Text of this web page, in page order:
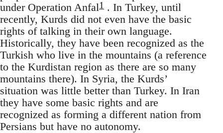
under Operation Anfal1 . In Turkey, until
recently, Kurds did not even have the basic
rights of talking in their own language.
Historically, they have been recognized as the
Turkish who live in the mountains (a reference
to the Kurdistan region as there are so many
mountains there). In Syria, the Kurds’
situation was little better than Turkey. In Iran
they have some basic rights and are
recognized as forming a different nation from
Persians but have no autonomy.